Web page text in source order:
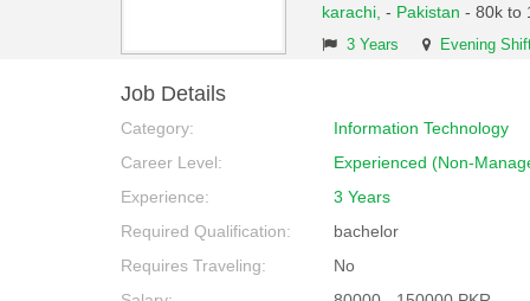
karachi, - Pakistan - 80k to
3 Years Evening
Job Details
Category:
Information Technology
Career Level:
Experienced (Non-
Experience:
3 Years
Required Qualification:
bachelor
Requires Traveling:
No